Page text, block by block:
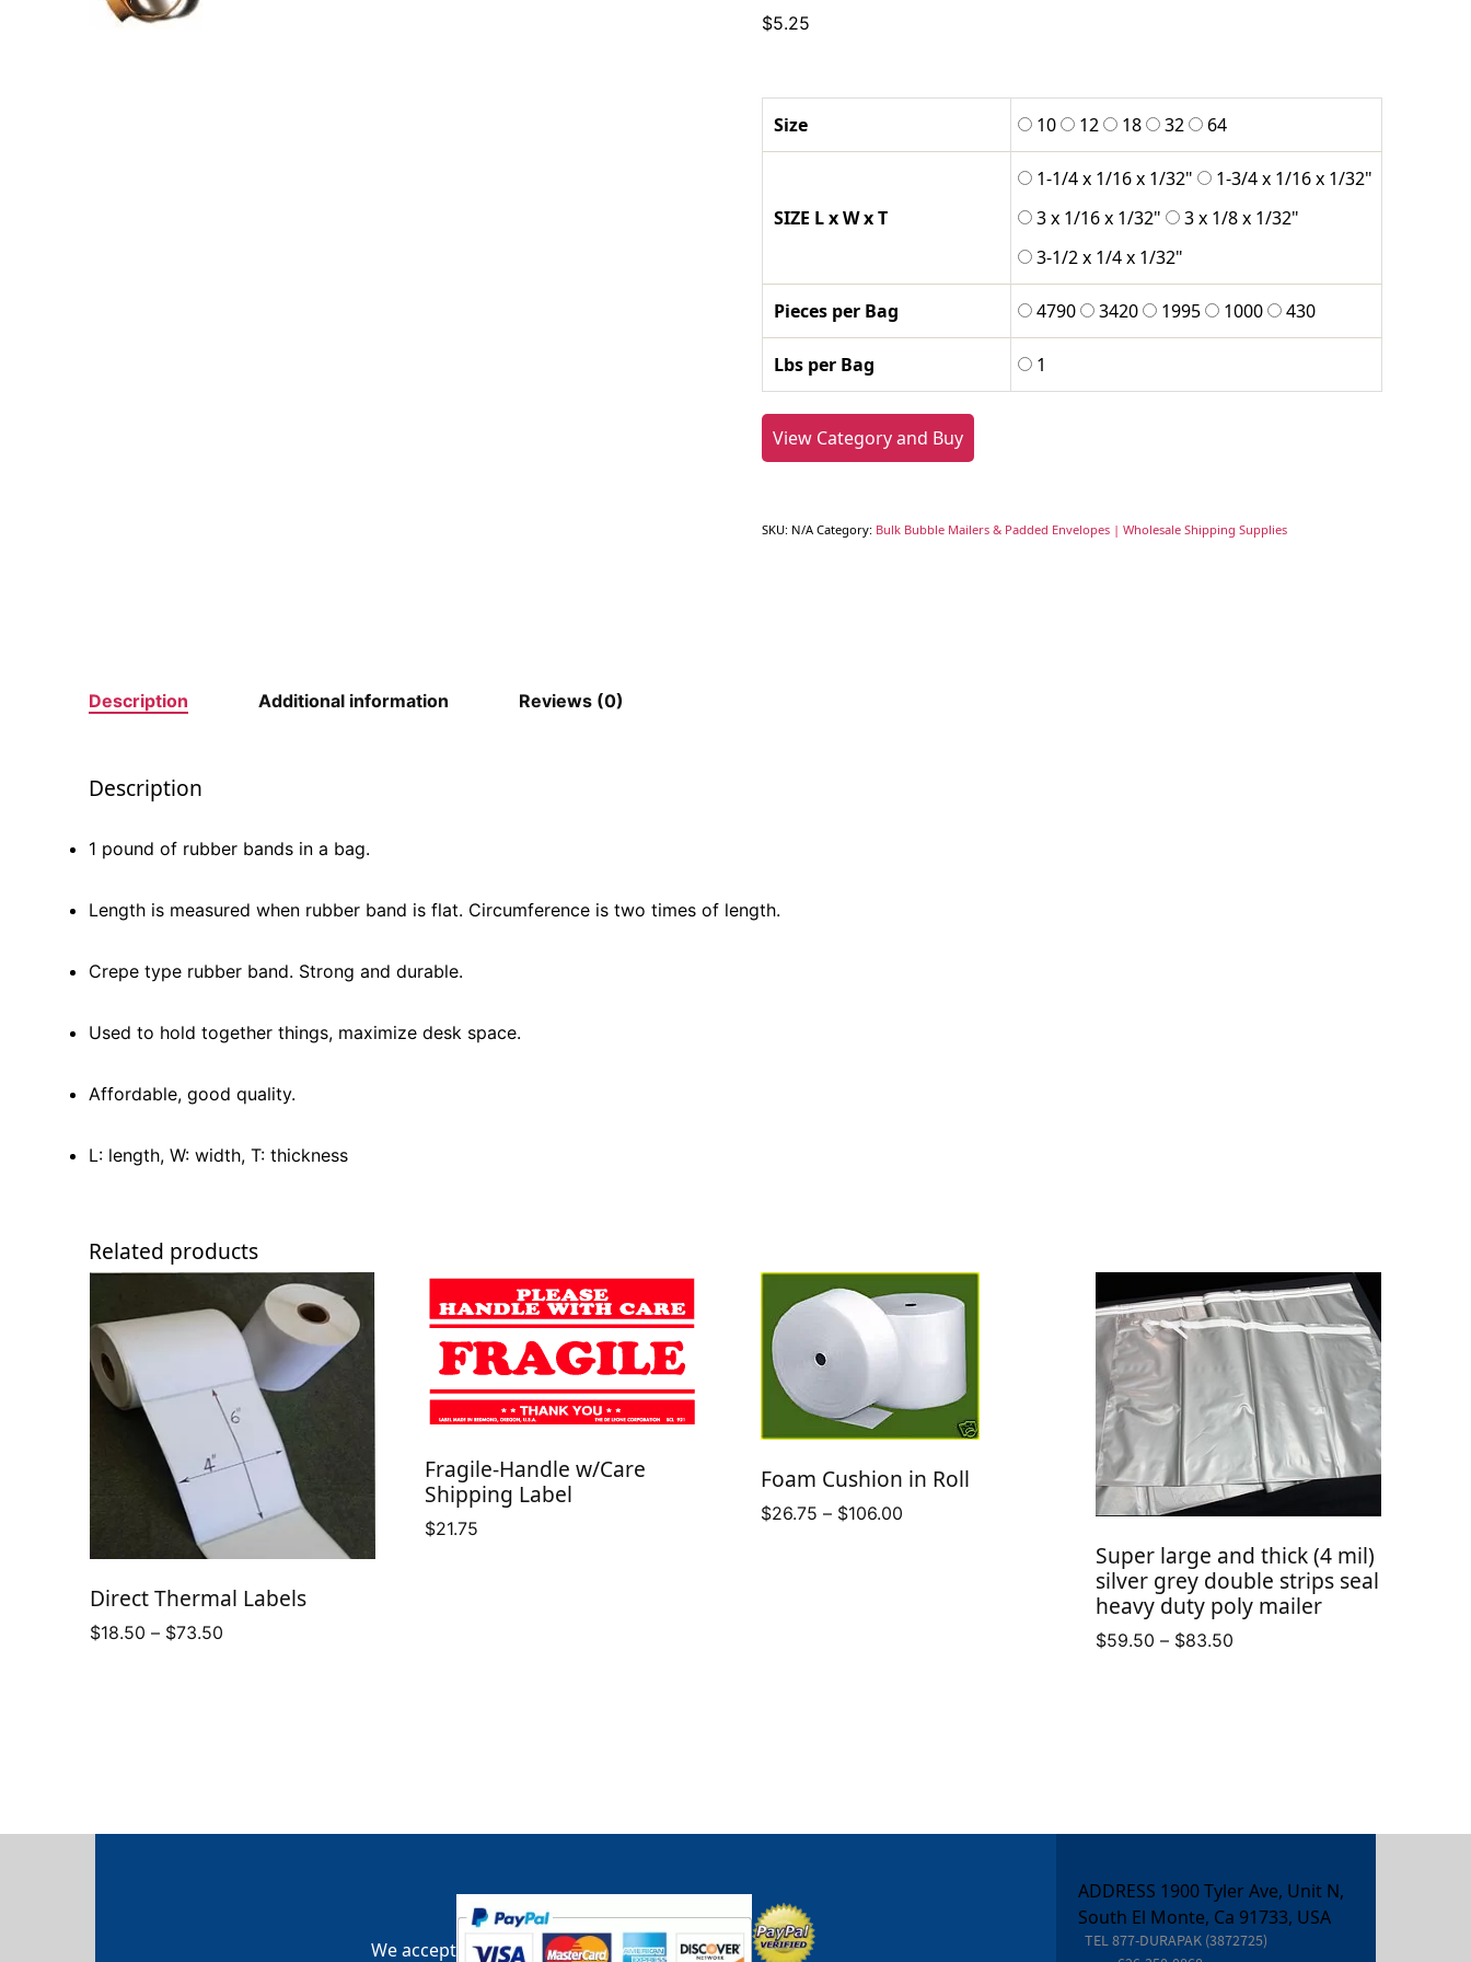
$5.25
Size 10 12 18 32 64
SIZE L x W x T
1-1/4 x 1/16 x 1/32"
1-3/4 x 1/16 x 1/32"
3 x 1/16 x 1/32"
3 x 1/8 x 1/32"
3-1/2 x 1/4 x 1/32"
Pieces per Bag 4790 3420 1995 1000 430
Lbs per Bag 1
View Category and Buy
SKU: N/A Category: Bulk Bubble Mailers & Padded Envelopes | Wholesale Shipping Supplies
Description Additional information Reviews (0)
Description
1 pound of rubber bands in a bag.
Length is measured when rubber band is flat. Circumference is two times of length.
Crepe type rubber band. Strong and durable.
Used to hold together things, maximize desk space.
Affordable, good quality.
L: length, W: width, T: thickness
Related products
Direct Thermal Labels
$18.50 – $73.50
Fragile-Handle w/Care
Shipping Label
$21.75
Foam Cushion in Roll
$26.75 – $106.00Price
Super large and thick (4 mil)
silver grey double strips seal
heavy duty poly mailer
$59.50 – $83.50
We accept
ADDRESS 1900 Tyler Ave, Unit N,
South El Monte, Ca 91733, USA
TEL877-DURAPAK (3872725)